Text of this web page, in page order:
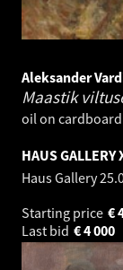
Aleksander
Maastik
oil on
HAUS GALLERY
Haus Gallery
Starting price €
Last bid
4 000
€